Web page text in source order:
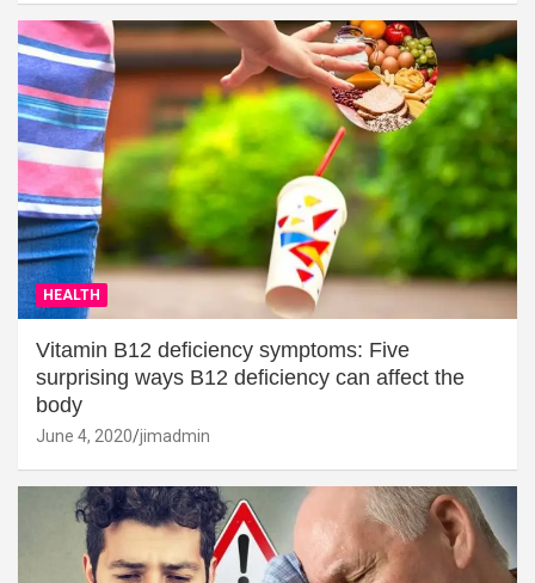
HEALTH
Vitamin B12 deficiency symptoms: Five
surprising ways B12 deficiency can affect the
body
June 4, 2020 jimadmin